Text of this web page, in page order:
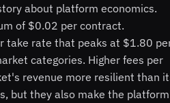
about platform economics.
of $0.02 per contract.
take rate that peaks at $1.80
categories. Higher fees per
revenue more resilient than
but they also make the platform